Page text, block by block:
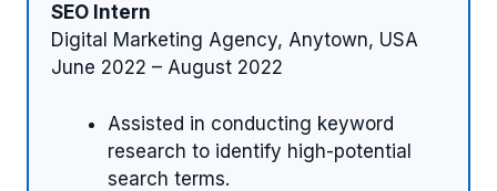
SEO Intern
Digital Marketing Agency, Anytown, USA
June 2022 – August 2022
Assisted in conducting keyword
research to identify high-potential
search terms.